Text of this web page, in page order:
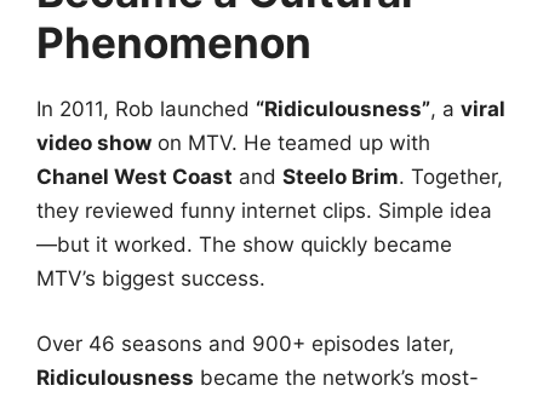
Phenomenon
In 2011, Rob launched “Ridiculousness”, a viral
video show on MTV. He teamed up with
Chanel West Coast and Steelo Brim. Together,
they reviewed funny internet clips. Simple idea
—but it worked. The show quickly became
MTV’s biggest success.
Over 46 seasons and 900+ episodes later,
Ridiculousness became the network’s most-